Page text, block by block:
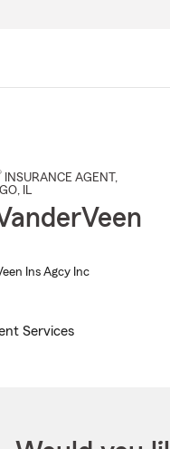
INSURANCE AGENT ,
, IL
Ins Agcy Inc
Services